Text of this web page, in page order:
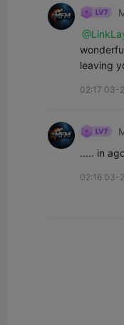
leaving
02:17 03-
..... in
02:16 03-